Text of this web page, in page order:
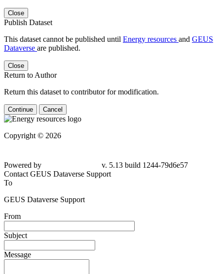
Close
Publish Dataset
This dataset cannot be published until Energy resources and GEUS
Dataverse are published.
Close
Return to Author
Return this dataset to contributor for modification.
Continue Cancel
Copyright © 2026
Powered by
v. 5.13 build 1244-79d6e57
Contact GEUS Dataverse Support
To
GEUS Dataverse Support
From
Subject
Message